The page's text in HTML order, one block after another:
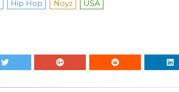
Hip Hop Noyz USA